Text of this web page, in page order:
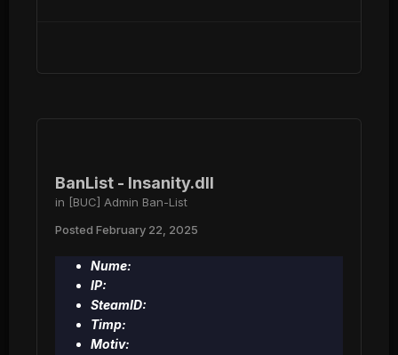
BanList - Insanity.dll
in [BUC] Admin Ban-List
Posted February 22, 2025
Nume:
IP:
SteamID:
Timp:
Motiv: